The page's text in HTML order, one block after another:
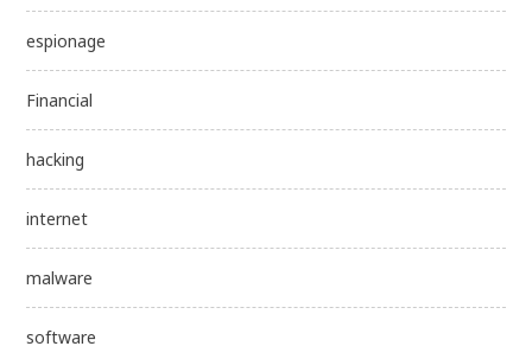
espionage
Financial
hacking
internet
malware
software